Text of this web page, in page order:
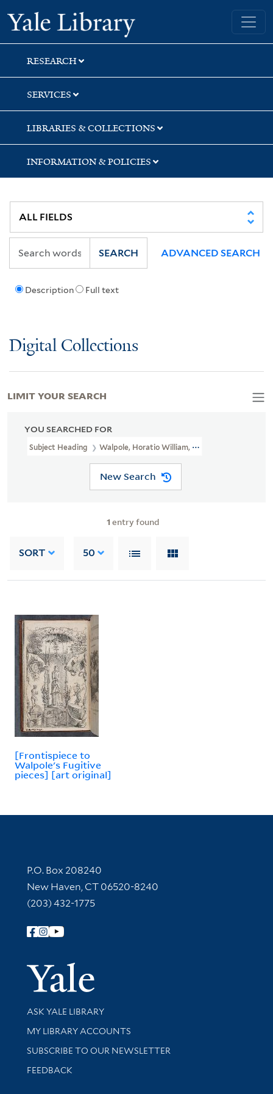
Skip
to
search
Skip
to
main
content
Skip
to
first
result
Yale University Library
RESEARCH
SERVICES
LIBRARIES & COLLECTIONS
INFORMATION & POLICIES
Description Full text
SEARCH ADVANCED SEARCH
Digital Collections
YOU SEARCHED FOR
Subject Heading Walpole, Horatio William, Earl Of Orford, 1813-
New Search
1 entry found
SORT 50
[Frontispiece to
Walpole's Fugitive
pieces] [art original]
LIMIT YOUR SEARCH
Contact Information
P.O. Box 208240
New Haven, CT 06520-8240
(203) 432-1775
Follow Yale Library
Yale
Library Services
ASK YALE LIBRARY
Get research help and support
MY LIBRARY ACCOUNTS
SUBSCRIBE TO OUR NEWSLETTER
Stay updated with library news and events
FEEDBACK